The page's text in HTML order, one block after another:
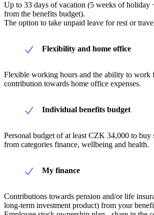
Up to 33 days of vacation (5 weeks of holiday
from the benefits budget).
The option to take unpaid leave for rest or
Flexibility and home office
Flexible working hours and the ability to work
contribution towards home office expenses.
Individual benefits budget
Personal budget of at least CZK 34,000 to buy
from categories finance, wellbeing and health.
My finance
Contributions towards pension and/or life
long-term investment product) from your